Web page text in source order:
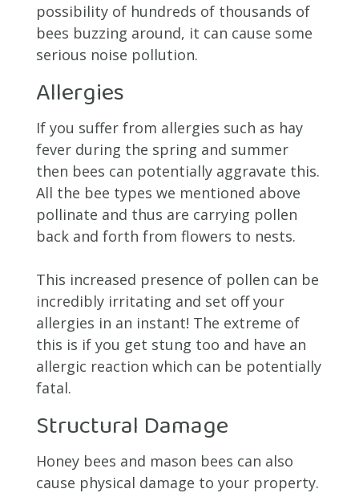
possibility of hundreds of thousands of
bees buzzing around, it can cause some
serious noise pollution.
Allergies
If you suffer from allergies such as hay
fever during the spring and summer
then bees can potentially aggravate this.
All the bee types we mentioned above
pollinate and thus are carrying pollen
back and forth from flowers to nests.
This increased presence of pollen can be
incredibly irritating and set off your
allergies in an instant! The extreme of
this is if you get stung too and have an
allergic reaction which can be potentially
fatal.
Structural Damage
Honey bees and mason bees can also
cause physical damage to your property.